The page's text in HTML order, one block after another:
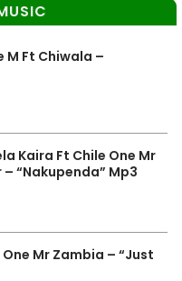
M Ft Chiwala –
Kaira Ft Chile One Mr
“Nakupenda” Mp3
One Mr Zambia – “Just